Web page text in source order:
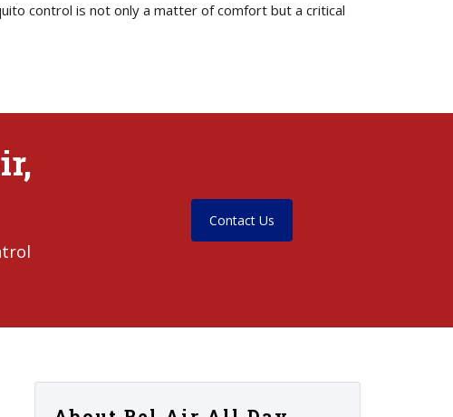
control is not only a matter of comfort but a critical
Contact Us